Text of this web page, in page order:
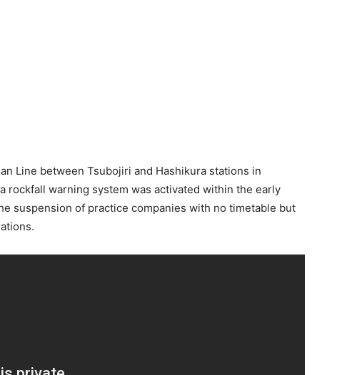
Line between Tsubojiri and Hashikura stations in
rockfall warning system was activated within the early
suspension of practice companies with no timetable but